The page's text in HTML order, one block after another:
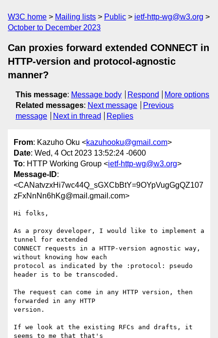
W3C home Mailing lists Public
ietf-http-wg@w3.org
October to December 2023
Can proxies forward extended CONNECT in
HTTP-version and protocol-agnostic
manner?
This message: Message body Respond
More options
Related messages: Next message
Previous
message
Next in thread Replies
From: Kazuho Oku <kazuhooku@gmail.com>
Date: Wed, 4 Oct 2023 13:52:24 -0600
To: HTTP Working Group <ietf-http-wg@w3.org>
Message-ID:
<CANatvzxHi7wc44Q_sGXCbBtY=9OYpVugGgQZ107
zFxNnNn6hKg@mail.gmail.com>
Hi folks,
As a proxy developer, I would like to implement a
tunnel for extended
CONNECT requests in a HTTP-version agnostic way,
without knowing how each
protocol as indicated by the :protocol: pseudo
header is to be transcoded.
The request can come in any HTTP version, then
forwarded in any HTTP
version.
If we look at the existing RFCs and drafts, it
seems to me that that's